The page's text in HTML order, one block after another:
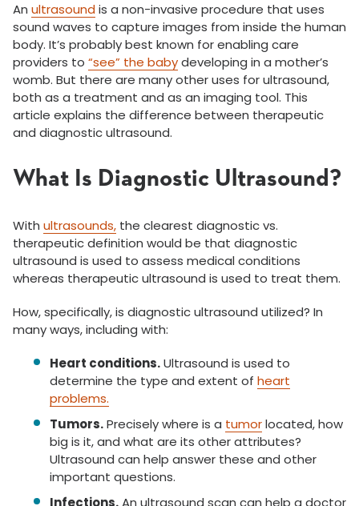
An ultrasound is a non-invasive procedure that uses
sound waves to capture images from inside the human
body. It’s probably best known for enabling care
providers to “see” the babydeveloping in a mother’s
womb. But there are many other uses for ultrasound,
both as a treatment and as an imaging tool. This
article explains the difference between therapeutic
and diagnostic ultrasound.
What Is Diagnostic Ultrasound?
With ultrasounds, the clearest diagnostic vs.
therapeutic definition would be that diagnostic
ultrasound is used to assess medical conditions
whereas therapeutic ultrasound is used to treat them.
How, specifically, is diagnostic ultrasound utilized? In
many ways, including with:
Heart conditions.Ultrasound is used to
determine the type and extent of heart
problems.
Tumors.Precisely where is a tumorlocated, how
big is it, and what are its other attributes?
Ultrasound can help answer these and other
important questions.